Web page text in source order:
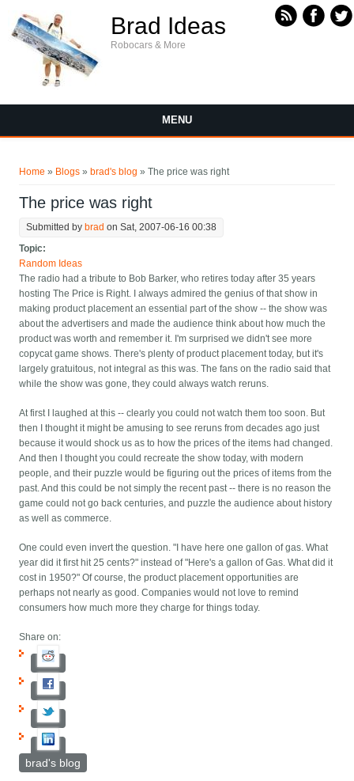
Brad Ideas
Robocars & More
MENU
Home » Blogs » brad's blog » The price was right
The price was right
Submitted by brad on Sat, 2007-06-16 00:38
Topic:
Random Ideas
The radio had a tribute to Bob Barker, who retires today after 35 years
hosting The Price is Right. I always admired the genius of that show in
making product placement an essential part of the show -- the show was
about the advertisers and made the audience think about how much the
product was worth and remember it. I'm surprised we didn't see more
copycat game shows. There's plenty of product placement today, but it's
largely gratuitous, not integral as this was. The fans on the radio said that
while the show was gone, they could always watch reruns.
At first I laughed at this -- clearly you could not watch them too soon. But
then I thought it might be amusing to see reruns from decades ago just
because it would shock us as to how the prices of the items had changed.
And then I thought you could recreate the show today, with modern
people, and their puzzle would be figuring out the prices of items from the
past. And this could be not simply the recent past -- there is no reason the
game could not go back centuries, and puzzle the audience about history
as well as commerce.
One could even invert the question. "I have here one gallon of gas. What
year did it first hit 25 cents?" instead of "Here's a gallon of Gas. What did it
cost in 1950?" Of course, the product placement opportunities are
perhaps not nearly as good. Companies would not love to remind
consumers how much more they charge for things today.
Share on:
brad's blog